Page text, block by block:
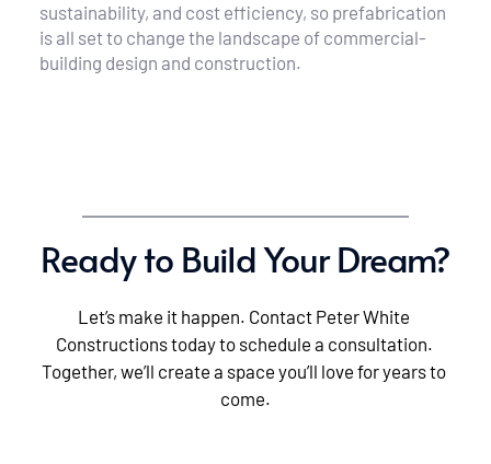
sustainability, and cost efficiency, so prefabrication
is all set to change the landscape of commercial-
building design and construction.
Ready to Build Your Dream?
Let’s make it happen. Contact Peter White
Constructions today to schedule a consultation.
Together, we’ll create a space you’ll love for years to
come.